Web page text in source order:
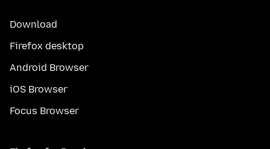
Download
Firefox desktop
Android Browser
iOS Browser
Focus Browser